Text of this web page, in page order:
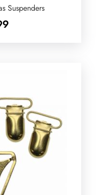
Suspenders